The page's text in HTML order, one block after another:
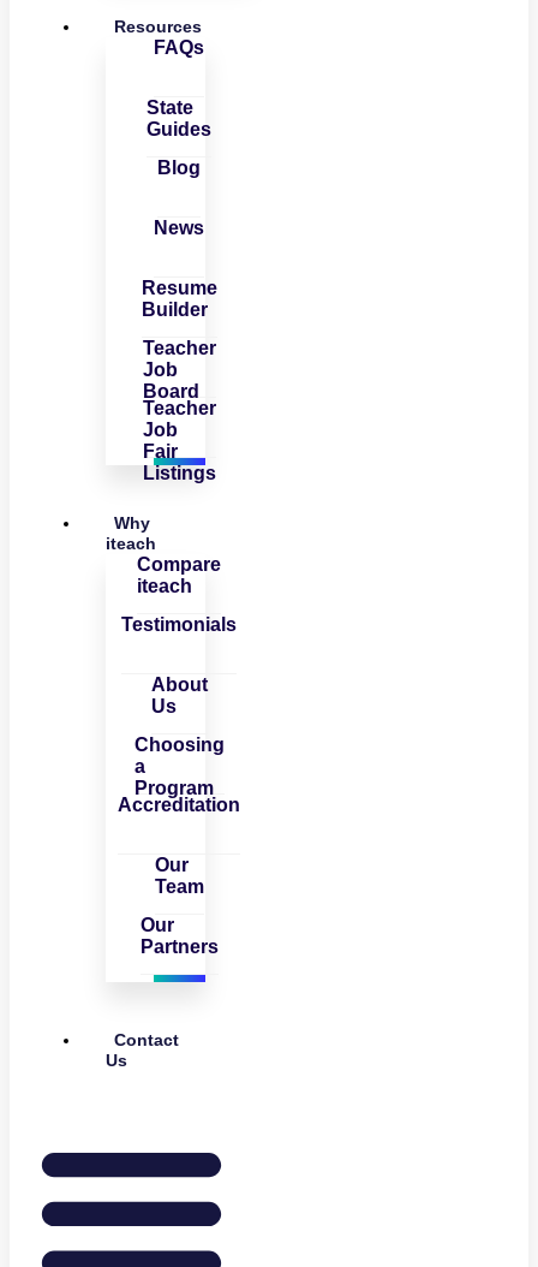
Resources
FAQs
State
Guides
Blog
News
Resume
Builder
Teacher
Job
Board
Teacher
Job
Fair
Listings
Why
iteach
Compare
iteach
Testimonials
About
Us
Choosing
a
Program
Accreditation
Our
Team
Our
Partners
Contact
Us